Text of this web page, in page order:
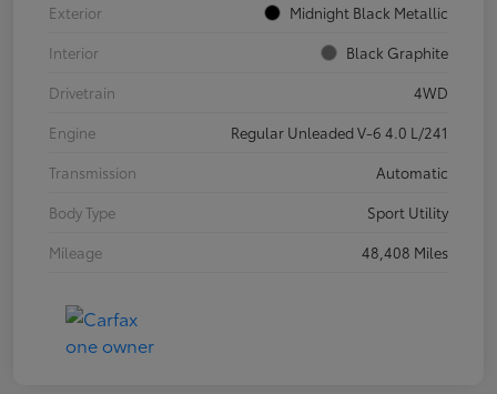
Exterior
Midnight Black Metallic
Interior
Black Graphite
Drivetrain
4WD
Engine
Regular Unleaded V-6 4.0 L/241
Transmission
Automatic
Body Type
Sport Utility
Mileage
48,408 Miles